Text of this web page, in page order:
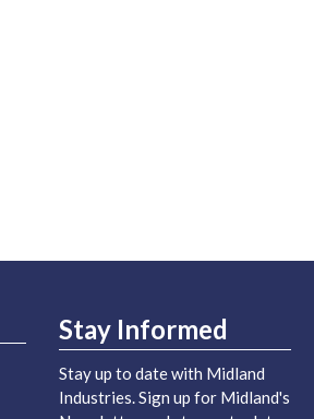
Stay Informed
Stay up to date with Midland
Industries. Sign up for Midland's